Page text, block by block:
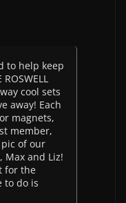
to help keep
cool sets
away! Each
magnets,
member,
of our
Max and Liz!
for the
to do is